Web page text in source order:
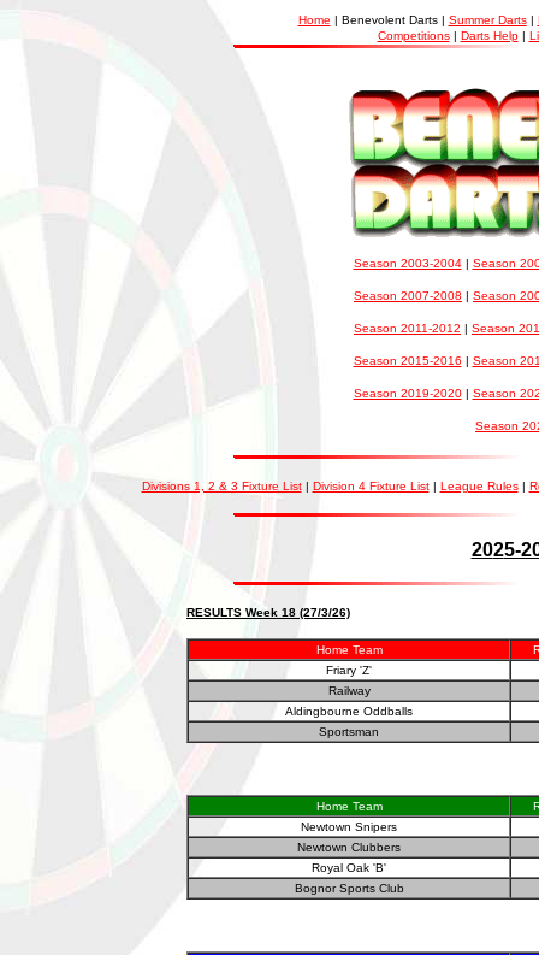
Home | Benevolent Darts | Summer Darts|
Competitions| Darts Help |
Season 2003-2004| Season
Season 2007-2008 | Season
Season 2011-2012 | Season
Season 2015-2016 | Season
Season 2019-2020| Season
Season
Divisions 1, 2 & 3 Fixture List| Division 4 Fixture List| League Rules|
2025-
RESULTS Week 18 (27/3/26)
Home Team
Friary 'Z'
Railway
Aldingbourne Oddballs
Sportsman
Home Team
Newtown Snipers
Newtown Clubbers
Royal Oak 'B'
Bognor Sports Club